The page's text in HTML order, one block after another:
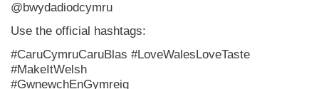
@bwydadiodcymru
Use the official hashtags:
#CaruCymruCaruBlas #LoveWalesLoveTaste
#MakeItWelsh
#GwnewchEnGymreig